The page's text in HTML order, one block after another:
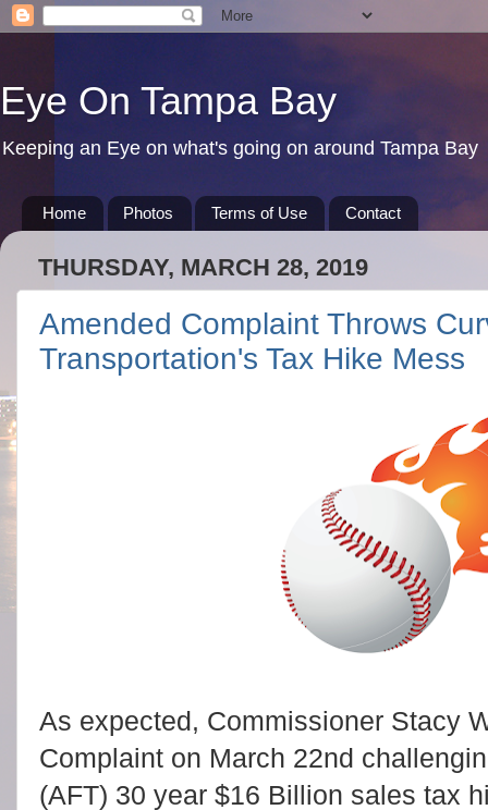
Eye On Tampa Bay
Keeping an Eye on what's going on around Tampa Bay
Home Photos Terms of Use Contact
THURSDAY, MARCH 28, 2019
Amended Complaint Throws
Transportation's Tax Hike Mess
As expected, Commissioner Stacy
Complaint on March 22nd
(AFT) 30 year $16 Billion sales tax